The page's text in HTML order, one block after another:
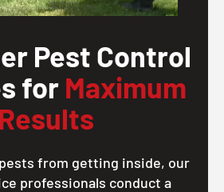
Pest Control
for Maximum
Results
from getting inside, our
professionals conduct a